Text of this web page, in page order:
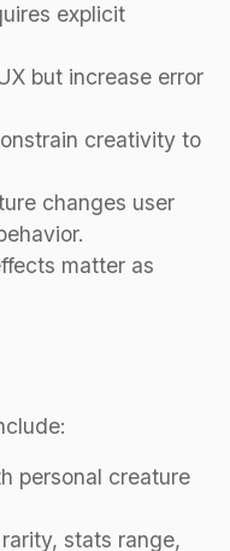
explicit
but increase error
creativity to
changes user
matter as
personal creature
stats range,